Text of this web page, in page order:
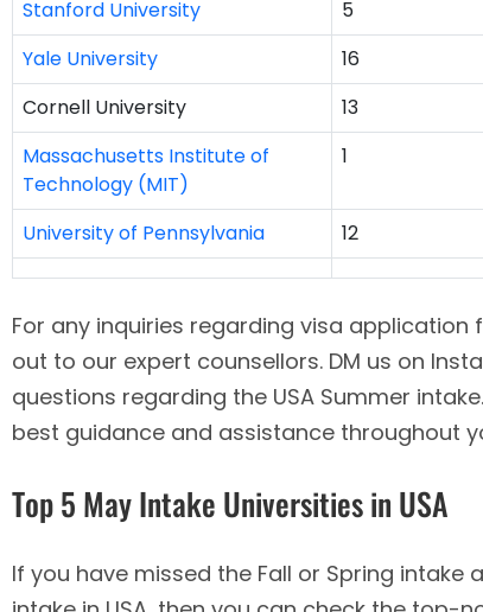
Stanford University
5
Yale University
16
Cornell University
13
Massachusetts Institute of
Technology (MIT)
1
University of Pennsylvania 12
For any inquiries regarding visa application
out to our expert counsellors. DM us on
questions regarding the USA Summer
best guidance and assistance throughout
Top 5 May Intake Universities in USA
If you have missed the Fall or Spring intake